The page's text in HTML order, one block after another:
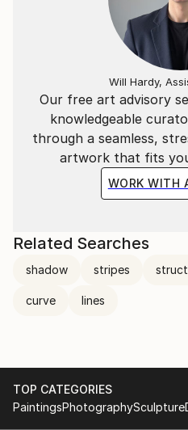
Our free art advisory
knowledgeable
through a seamless,
artwork that fits
WORK WITH
Will Hardy,
Related Searches
shadow stripes
curve lines
TOP CATEGORIES
PaintingsPhotographySculpture